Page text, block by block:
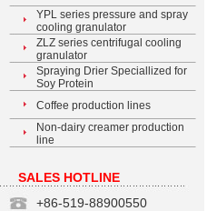
YPL series pressure and spray
cooling granulator
ZLZ series centrifugal cooling
granulator
Spraying Drier Speciallized for
Soy Protein
Coffee production lines
Non-dairy creamer production
line
SALES HOTLINE
+86-519-88900550